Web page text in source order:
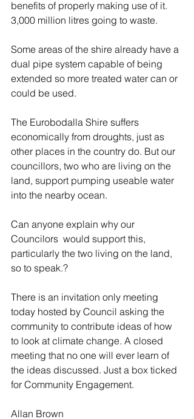
benefits of properly making use of it.
3,000 million litres going to waste.
Some areas of the shire already have a
dual pipe system capable of being
extended so more treated water can or
could be used.
The Eurobodalla Shire suffers
economically from droughts, just as
other places in the country do. But our
councillors, two who are living on the
land, support pumping useable water
into the nearby ocean.
Can anyone explain why our
Councilors  would support this,
particularly the two living on the land,
so to speak.?
There is an invitation only meeting
today hosted by Council asking the
community to contribute ideas of how
to look at climate change. A closed
meeting that no one will ever learn of
the ideas discussed. Just a box ticked
for Community Engagement.
Allan Brown